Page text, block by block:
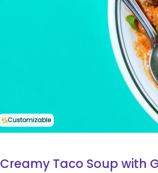
Customizable
Creamy Taco Soup with